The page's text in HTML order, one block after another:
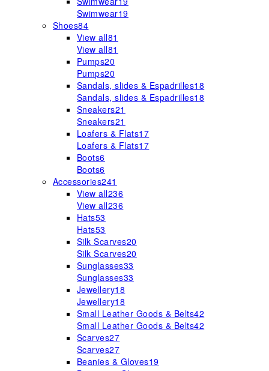
Swimwear19
Shoes84
View all81
View all81
Pumps20
Pumps20
Sandals, slides & Espadrilles18
Sandals, slides & Espadrilles18
Sneakers21
Sneakers21
Loafers & Flats17
Loafers & Flats17
Boots6
Boots6
Accessories241
View all236
View all236
Hats53
Hats53
Silk Scarves20
Silk Scarves20
Sunglasses33
Sunglasses33
Jewellery18
Jewellery18
Small Leather Goods & Belts42
Small Leather Goods & Belts42
Scarves27
Scarves27
Beanies & Gloves19